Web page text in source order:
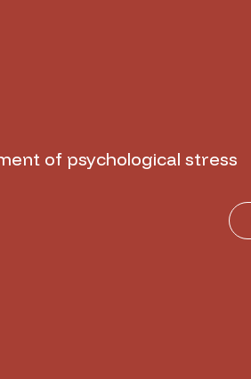
of psychological stress